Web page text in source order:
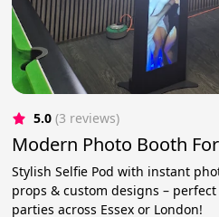
5.0 (3 reviews)
Modern Photo Booth
Stylish Selfie Pod with instant
props & custom designs –
parties across Essex or London!